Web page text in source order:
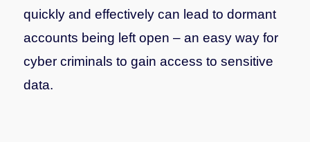
quickly and effectively can lead to dormant
accounts being left open – an easy way for
cyber criminals to gain access to sensitive
data.